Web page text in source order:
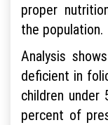
proper
the population.
Analysis
deficient in
children under
percent of